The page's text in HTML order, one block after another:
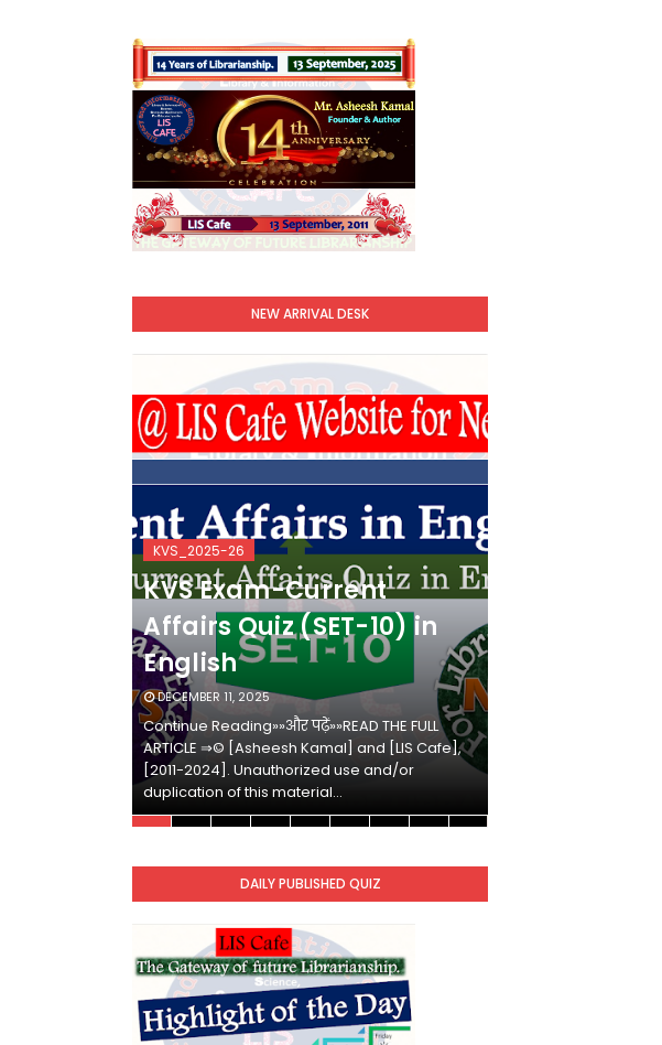
NEW ARRIVAL DESK
KVS_2025-26
KVS Exam-Current
Affairs Quiz (SET-10) in
English
DECEMBER 11, 2025
Continue Reading»»और पढ़ें»»READ THE FULL
ARTICLE ⇒© [Asheesh Kamal] and [LIS Cafe],
[2011-2024]. Unauthorized use and/or
duplication of this material…
DAILY PUBLISHED QUIZ